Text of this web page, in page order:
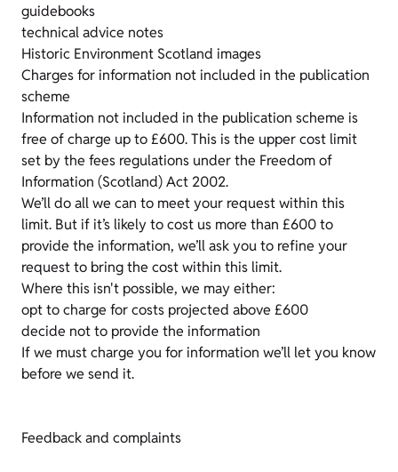
guidebooks
technical advice notes
Historic Environment Scotland images
Charges for information not included in the publication
scheme
Information not included in the publication scheme is
free of charge up to £600. This is the upper cost limit
set by the fees regulations under the Freedom of
Information (Scotland) Act 2002.
We’ll do all we can to meet your request within this
limit. But if it’s likely to cost us more than £600 to
provide the information, we’ll ask you to refine your
request to bring the cost within this limit.
Where this isn't possible, we may either:
opt to charge for costs projected above £600
decide not to provide the information
If we must charge you for information we’ll let you know
before we send it.
Feedback and complaints